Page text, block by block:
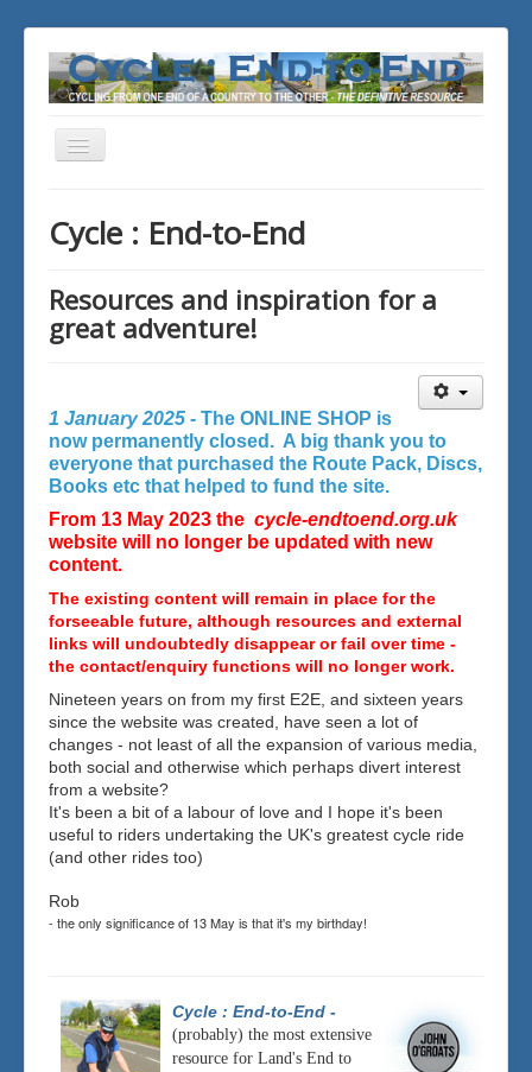
Toggle
Cycle : End-to-End
Resources and inspiration for a
great adventure!
1 January 2025 - The ONLINE SHOP is
now permanently closed. A big thank you to
everyone that purchased the Route Pack, Discs,
Books etc that helped to fund the site.
From 13 May 2023 the cycle-endtoend.org.uk
website will no longer be updated with new
content.
The existing content will remain in place for the
forseeable future, although resources and external
links will undoubtedly disappear or fail over time -
the contact/enquiry functions will no longer work.
Nineteen years on from my first E2E, and sixteen years
since the website was created, have seen a lot of
changes - not least of all the expansion of various media,
both social and otherwise which perhaps divert interest
from a website?
It's been a bit of a labour of love and I hope it's been
useful to riders undertaking the UK's greatest cycle ride
(and other rides too)
Rob
- the only significance of 13 May is that it's my birthday!
Cycle : End-to-End -
(probably) the most extensive
resource for Land's End to